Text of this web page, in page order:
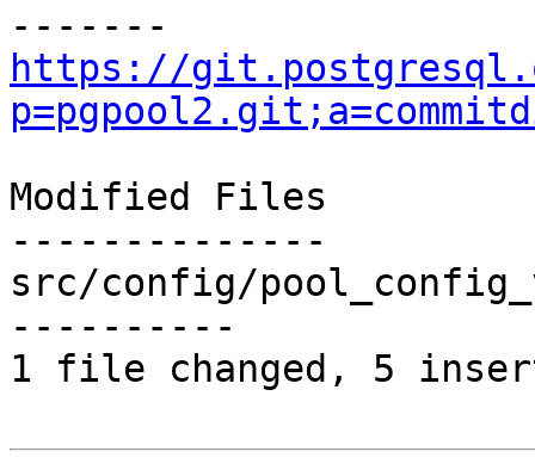
https://
Modified Files
--------------
src/config/
----------
1 file changed, 5